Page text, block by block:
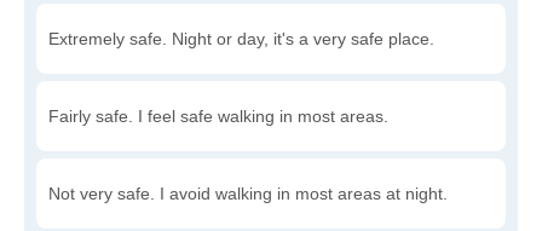
Extremely safe. Night or day, it's a very safe place.
Fairly safe. I feel safe walking in most areas.
Not very safe. I avoid walking in most areas at night.